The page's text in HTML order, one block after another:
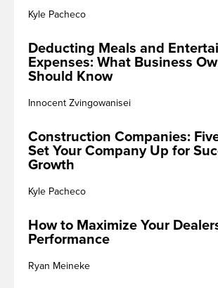
Kyle Pacheco
Deducting Meals and
Expenses: What Business
Should Know
Innocent Zvingowanisei
Construction Companies:
Set Your Company Up for
Growth
Kyle Pacheco
How to Maximize Your
Performance
Ryan Meineke